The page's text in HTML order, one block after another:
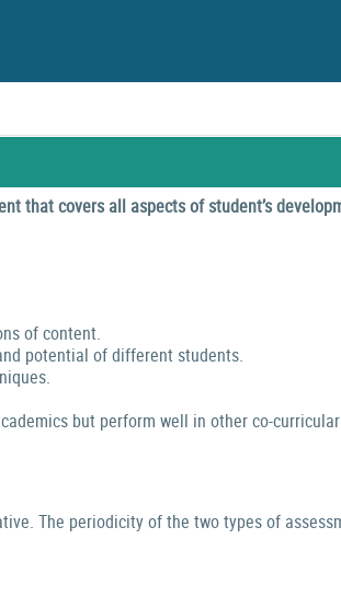
that covers all aspects of student’s
of content.
potential of different students.
but perform well in other co-
The periodicity of the two types of